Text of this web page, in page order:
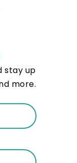
stay up
more.